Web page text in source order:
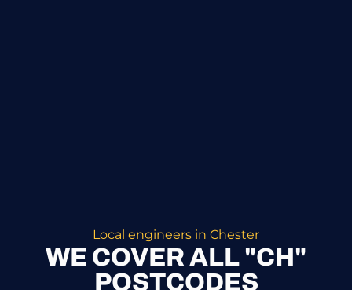
Local engineers in Chester
WE COVER ALL "CH"
POSTCODES